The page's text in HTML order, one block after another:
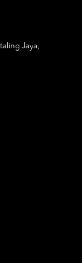
Jaya,